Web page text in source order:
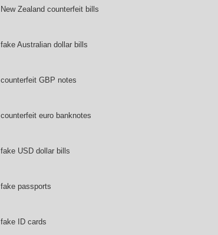
New Zealand counterfeit bills
fake Australian dollar bills
counterfeit GBP notes
counterfeit euro banknotes
fake USD dollar bills
fake passports
fake ID cards